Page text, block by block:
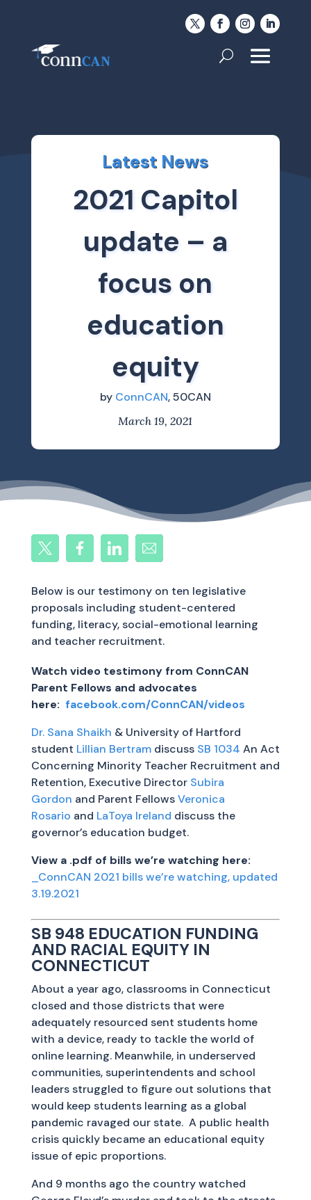
Latest News
2021 Capitol
update – a
focus on
education
equity
by ConnCAN, 50CAN
March 19, 2021
Below is our testimony on ten legislative
proposals including student-centered
funding, literacy, social-emotional learning
and teacher recruitment.
Watch video testimony from ConnCAN
Parent Fellows and advocates
here: facebook.com/ConnCAN/videos
Dr. Sana Shaikh & University of Hartford
student Lillian Bertramdiscuss SB 1034 An Act
Concerning Minority Teacher Recruitment and
Retention, Executive Director Subira
Gordon and Parent FellowsVeronica
Rosario and LaToya Ireland discuss the
governor’s education budget.
View a .pdf of bills we’re watching here:
_ConnCAN 2021 bills we’re watching, updated
3.19.2021
SB 948 EDUCATION FUNDING
AND RACIAL EQUITY IN
CONNECTICUT
About a year ago, classrooms in Connecticut
closed and those districts that were
adequately resourced sent students home
with a device, ready to tackle the world of
online learning. Meanwhile, in underserved
communities, superintendents and school
leaders struggled to figure out solutions that
would keep students learning as a global
pandemic ravaged our state. A public health
crisis quickly became an educational equity
issue of epic proportions.
And 9 months ago the country watched